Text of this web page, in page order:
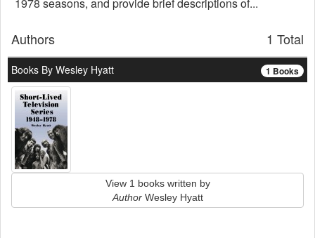
1 Total
Authors
1 Books
Books By Wesley Hyatt
View 1 books written by
AuthorWesley Hyatt